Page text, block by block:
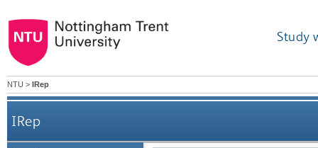
Study
NTU > IRep
IRep